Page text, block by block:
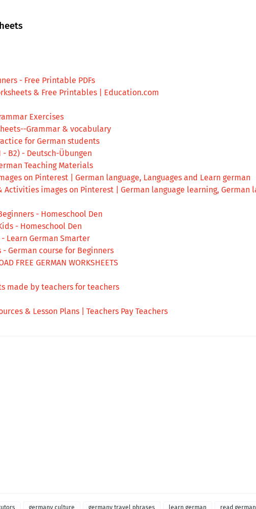
- Free Printable PDFs
& Free Printables | Education.com
Exercises
Grammar & vocabulary
for German students
- B2) - Deutsch-Übungen
Teaching Materials
on Pinterest | German language, Languages and Learn german
Activities images on Pinterest | German language learning, German
- Homeschool Den
- Homeschool Den
Learn German Smarter
German course for Beginners
FREE GERMAN WORKSHEETS
made by teachers for teachers
& Lesson Plans | Teachers Pay Teachers
germany culture germany travel phrases learn german
read german